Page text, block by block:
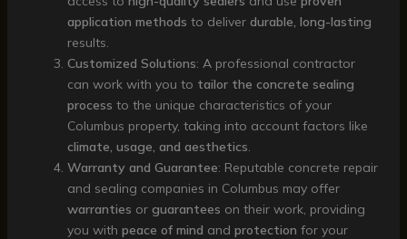
application methods to deliver durable, long-lasting
results.
Customized Solutions: A professional contractor
can work with you to tailor the concrete sealing
process to the unique characteristics of your
Columbus property, taking into account factors like
climate, usage, and aesthetics
Warranty and Guarantee: Reputable concrete repair
and sealing companies in Columbus may offer
warranties or guarantees on their work, providing
you with peace of mind and protection for your